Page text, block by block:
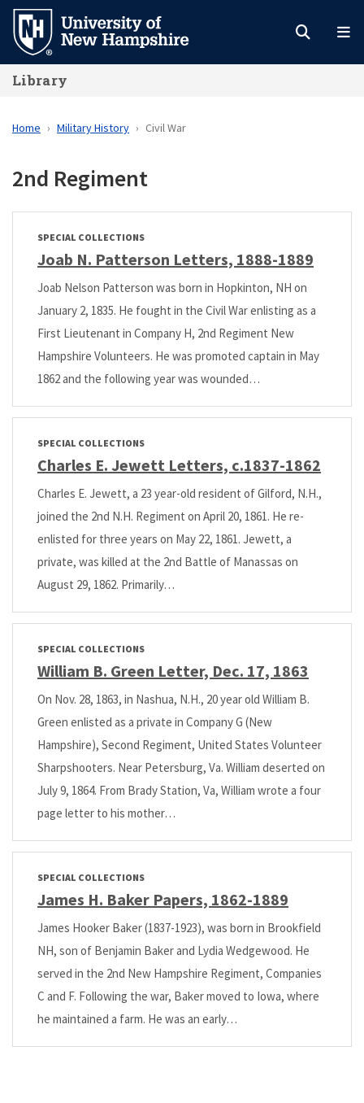
Skip
main
content
Library
Home Military History Civil War
2nd Regiment
SPECIAL COLLECTIONS
Joab N. Patterson Letters, 1888-1889
Joab Nelson Patterson was born in Hopkinton, NH on
January 2, 1835. He fought in the Civil War enlisting as a
First Lieutenant in Company H, 2nd Regiment New
Hampshire Volunteers. He was promoted captain in May
1862 and the following year was wounded…
SPECIAL COLLECTIONS
Charles E. Jewett Letters, c.1837-1862
Charles E. Jewett, a 23 year-old resident of Gilford, N.H.,
joined the 2nd N.H. Regiment on April 20, 1861. He re-
enlisted for three years on May 22, 1861. Jewett, a
private, was killed at the 2nd Battle of Manassas on
August 29, 1862. Primarily…
SPECIAL COLLECTIONS
William B. Green Letter, Dec. 17, 1863
On Nov. 28, 1863, in Nashua, N.H., 20 year old William B.
Green enlisted as a private in Company G (New
Hampshire), Second Regiment, United States Volunteer
Sharpshooters. Near Petersburg, Va. William deserted on
July 9, 1864. From Brady Station, Va, William wrote a four
page letter to his mother…
SPECIAL COLLECTIONS
James H. Baker Papers, 1862-1889
James Hooker Baker (1837-1923), was born in Brookfield
NH, son of Benjamin Baker and Lydia Wedgewood. He
served in the 2nd New Hampshire Regiment, Companies
C and F. Following the war, Baker moved to Iowa, where
he maintained a farm. He was an early…